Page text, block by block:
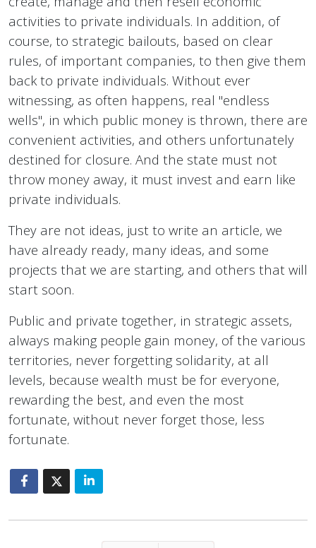
activities to private individuals. In addition, of
course, to strategic bailouts, based on clear
rules, of important companies, to then give them
back to private individuals. Without ever
witnessing, as often happens, real "endless
wells", in which public money is thrown, there are
convenient activities, and others unfortunately
destined for closure. And the state must not
throw money away, it must invest and earn like
private individuals.
They are not ideas, just to write an article, we
have already ready, many ideas, and some
projects that we are starting, and others that will
start soon.
Public and private together, in strategic assets,
always making people gain money, of the various
territories, never forgetting solidarity, at all
levels, because wealth must be for everyone,
rewarding the best, and even the most
fortunate, without never forget those, less
fortunate.